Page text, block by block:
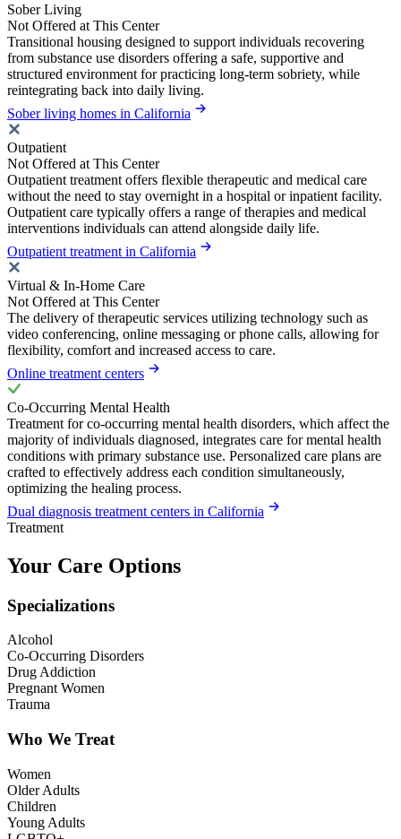
Sober Living
Not Offered at This Center
Transitional housing designed to support individuals recovering
from substance use disorders offering a safe, supportive and
structured environment for practicing long-term sobriety, while
reintegrating back into daily living.
Sober living homes in California
Outpatient
Not Offered at This Center
Outpatient treatment offers flexible therapeutic and medical care
without the need to stay overnight in a hospital or inpatient facility.
Outpatient care typically offers a range of therapies and medical
interventions individuals can attend alongside daily life.
Outpatient treatment in California
Virtual & In-Home Care
Not Offered at This Center
The delivery of therapeutic services utilizing technology such as
video conferencing, online messaging or phone calls, allowing for
flexibility, comfort and increased access to care.
Online treatment centers
Co-Occurring Mental Health
Treatment for co-occurring mental health disorders, which affect the
majority of individuals diagnosed, integrates care for mental health
conditions with primary substance use. Personalized care plans are
crafted to effectively address each condition simultaneously,
optimizing the healing process.
Dual diagnosis treatment centers in California
Treatment
Your Care Options
Specializations
Alcohol
Co-Occurring Disorders
Drug Addiction
Pregnant Women
Trauma
Who We Treat
Women
Older Adults
Children
Young Adults